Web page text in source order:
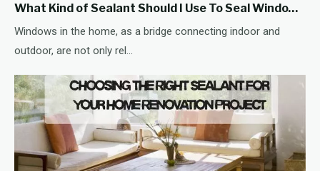
What Kind of Sealant Should I Use To Seal Windows?
Windows in the home, as a bridge connecting indoor and
outdoor, are not only rel...